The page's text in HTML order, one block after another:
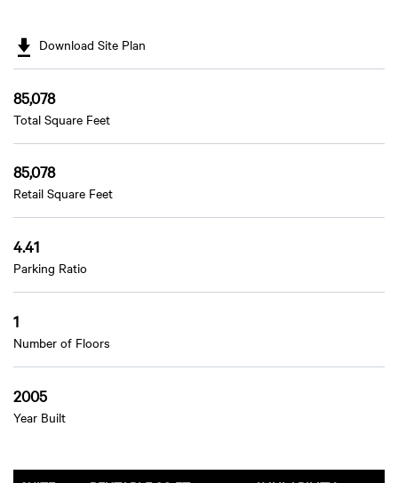
Download Site Plan
85,078
Total Square Feet
85,078
Retail Square Feet
4.41
Parking Ratio
1
Number of Floors
2005
Year Built